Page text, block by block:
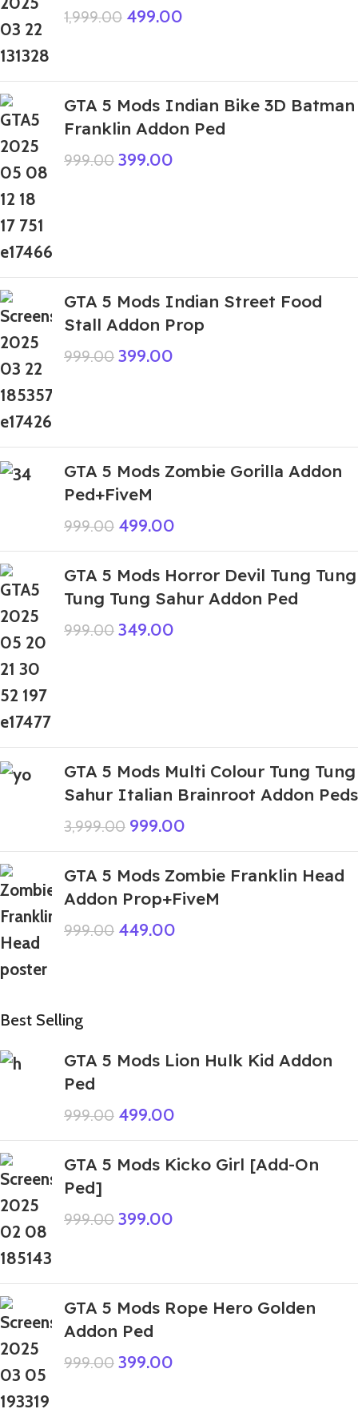
1,999.00 499.00
GTA 5 Mods Indian Bike 3D Batman
Franklin Addon Ped
999.00 399.00
GTA 5 Mods Indian Street Food
Stall Addon Prop
999.00 399.00
GTA 5 Mods Zombie Gorilla Addon
Ped+FiveM
999.00 499.00
GTA 5 Mods Horror Devil Tung Tung
Tung Tung Sahur Addon Ped
999.00 349.00
GTA 5 Mods Multi Colour Tung Tung
Sahur Italian Brainroot Addon Peds
3,999.00 999.00
GTA 5 Mods Zombie Franklin Head
Addon Prop+FiveM
999.00 449.00
Best Selling
GTA 5 Mods Lion Hulk Kid Addon
Ped
999.00 499.00
GTA 5 Mods Kicko Girl [Add-On
Ped]
999.00 399.00
GTA 5 Mods Rope Hero Golden
Addon Ped
999.00 399.00